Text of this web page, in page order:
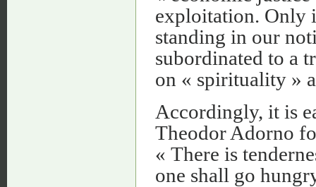
exploitation. Only
standing in our
subordinated to a
on « spirituality »
Accordingly, it is
Theodor Adorno
« There is
one shall go